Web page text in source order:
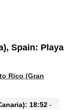
Spain: Playa
Rico (Gran
18:52 -